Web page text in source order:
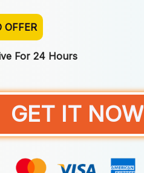
OFFER
For 24 Hours
GET IT NOW